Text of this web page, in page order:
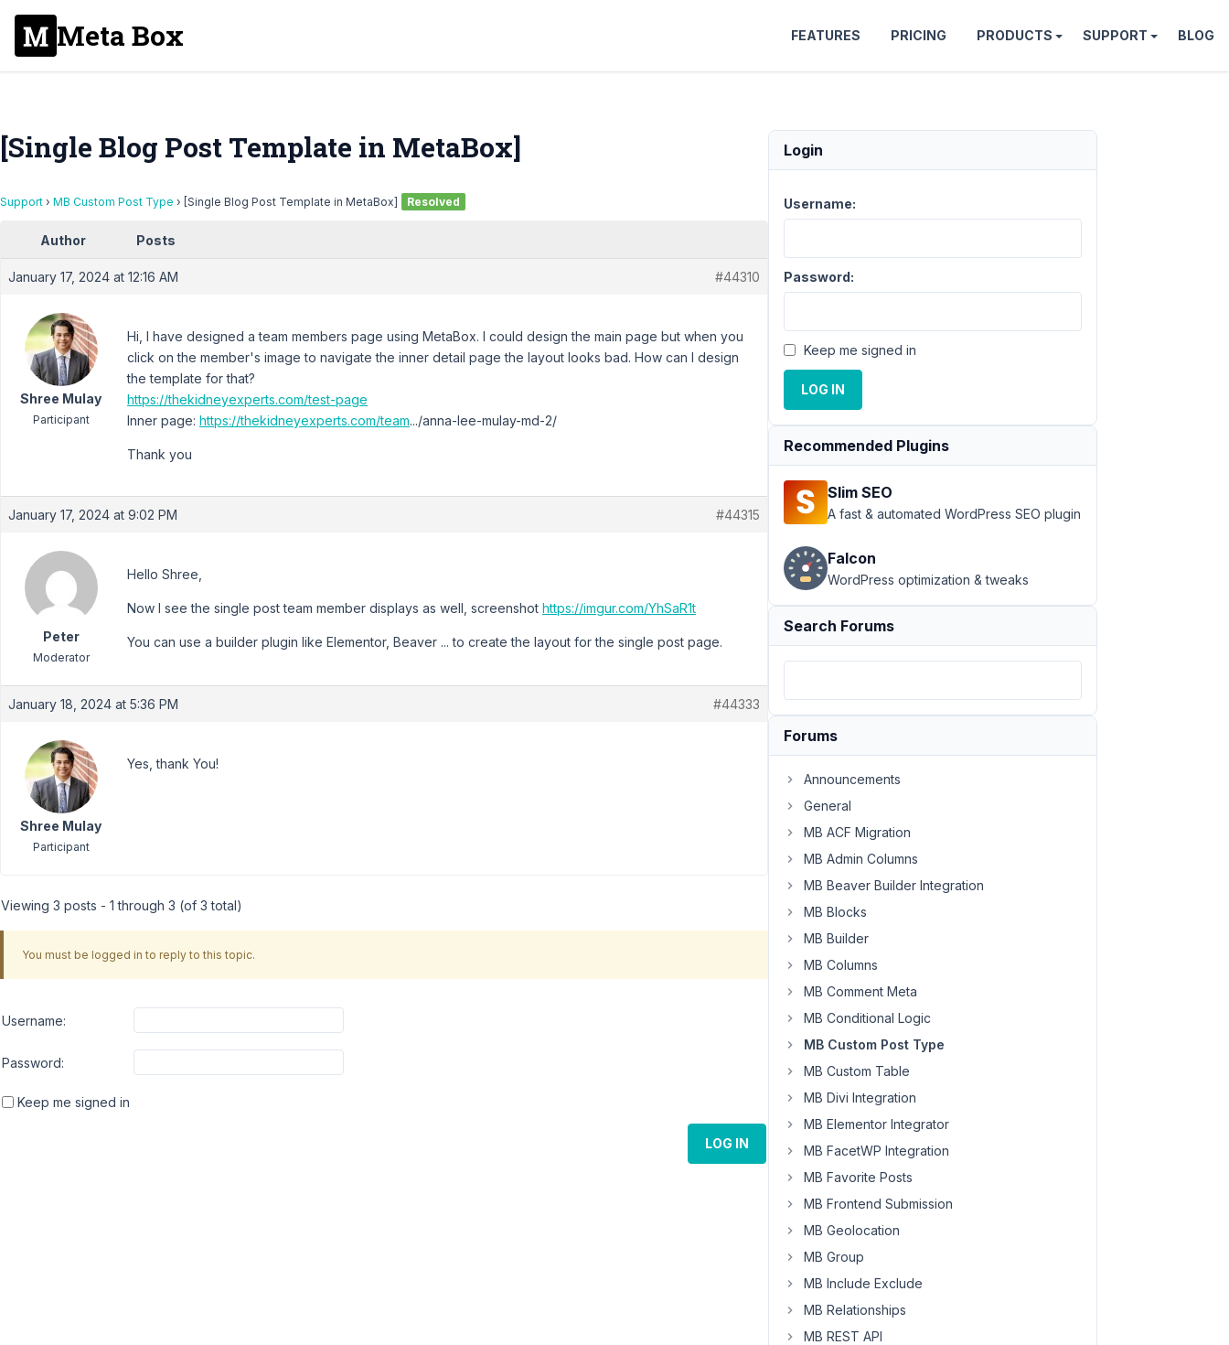
Meta Box FEATURES PRICING PRODUCTS SUPPORT BLOG
[Single Blog Post Template in MetaBox]
Support › MB Custom Post Type › [Single Blog Post Template in MetaBox] Resolved
Author Posts
January 17, 2024 at 12:16 AM #44310
Shree Mulay
Participant
Hi, I have designed a team members page using MetaBox. I could design the main page but when you
click on the member's image to navigate the inner detail page the layout looks bad. How can I design
the template for that?
https://thekidneyexperts.com/test-page
Inner page: https://thekidneyexperts.com/team.../anna-lee-mulay-md-2/
Thank you
January 17, 2024 at 9:02 PM #44315
Peter
Moderator
Hello Shree,
Now I see the single post team member displays as well, screenshot https://imgur.com/YhSaR1t
You can use a builder plugin like Elementor, Beaver ... to create the layout for the single post page.
January 18, 2024 at 5:36 PM #44333
Shree Mulay
Participant
Yes, thank You!
Viewing 3 posts - 1 through 3 (of 3 total)
You must be logged in to reply to this topic.
Username:
Password:
Keep me signed in
LOG IN
Login
Username:
Password:
Keep me signed in
LOG IN
Recommended Plugins
Slim SEO
A fast & automated WordPress SEO plugin
Falcon
WordPress optimization & tweaks
Search Forums
Forums
Announcements
General
MB ACF Migration
MB Admin Columns
MB Beaver Builder Integration
MB Blocks
MB Builder
MB Columns
MB Comment Meta
MB Conditional Logic
MB Custom Post Type
MB Custom Table
MB Divi Integration
MB Elementor Integrator
MB FacetWP Integration
MB Favorite Posts
MB Frontend Submission
MB Geolocation
MB Group
MB Include Exclude
MB Relationships
MB REST API